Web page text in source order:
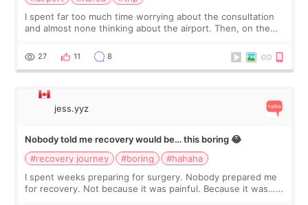
I spent far too much time worrying about the consultation
and almost none thinking about the airport. Then, on the
still looked puffy, wheth
27 11 8
jess.yyz
Nobody told me recovery would be… this boring 😂
#recovery journey
#boring
#hahaha
I spent weeks preparing for surgery. Nobody prepared me
for recovery. Not because it was painful. Because it was…